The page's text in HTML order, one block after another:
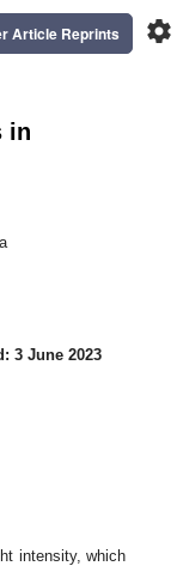
settings
Article Reprints
in
3 June 2023
intensity, which